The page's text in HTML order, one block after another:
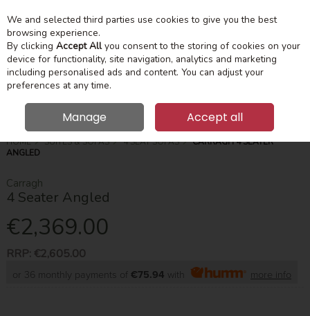
Skip to content
Menu
Search
HOME SUITES & SOFAS 4 SEAT SOFAS
CARRAGH 4 SEATER
ANGLED
Carragh
4 Seater Angled
€2,369.00
RRP: €2,605.00
or 36 monthly payments of €75.94 with more info
We and selected third parties use cookies to give you the best
browsing experience.
By clicking Accept Allyou consent to the storing of cookies on your
device for functionality, site navigation, analytics and marketing
including personalised ads and content. You can adjust your
preferences at any time.
Manage Accept all